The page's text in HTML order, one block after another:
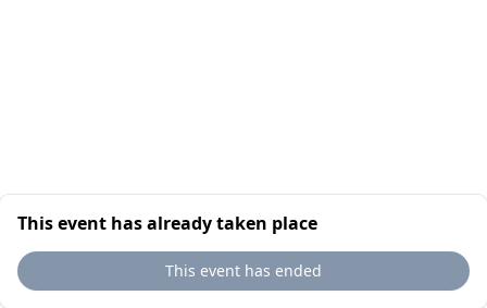
This event has already taken place
This event has ended